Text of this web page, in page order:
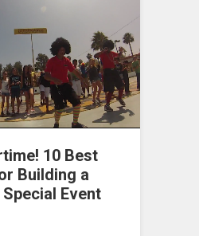
10 Best
Building a
Event